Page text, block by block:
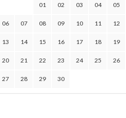
01 02 03 04 05
06 07 08 09 10 11 12
13 14 15 16 17 18 19
20 21 22 23 24 25 26
27 28 29 30